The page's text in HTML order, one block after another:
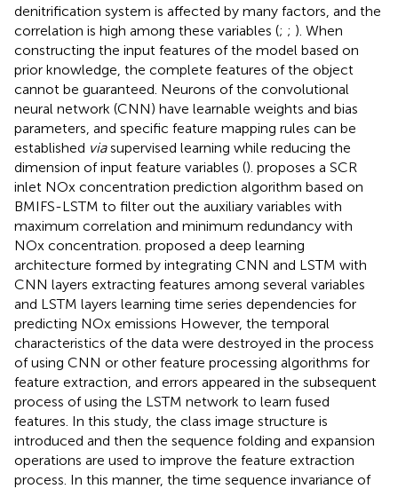
denitrification system is affected by many factors, and the
correlation is high among these variables (; ; ). When
constructing the input features of the model based on
prior knowledge, the complete features of the object
cannot be guaranteed. Neurons of the convolutional
neural network (CNN) have learnable weights and bias
parameters, and specific feature mapping rules can be
established viasupervised learning while reducing the
dimension of input feature variables (). proposes a SCR
inlet NOx concentration prediction algorithm based on
BMIFS-LSTM to filter out the auxiliary variables with
maximum correlation and minimum redundancy with
NOx concentration. proposed a deep learning
architecture formed by integrating CNN and LSTM with
CNN layers extracting features among several variables
and LSTM layers learning time series dependencies for
predicting NOx emissions However, the temporal
characteristics of the data were destroyed in the process
of using CNN or other feature processing algorithms for
feature extraction, and errors appeared in the subsequent
process of using the LSTM network to learn fused
features. In this study, the class image structure is
introduced and then the sequence folding and expansion
operations are used to improve the feature extraction
process. In this manner, the time sequence invariance of